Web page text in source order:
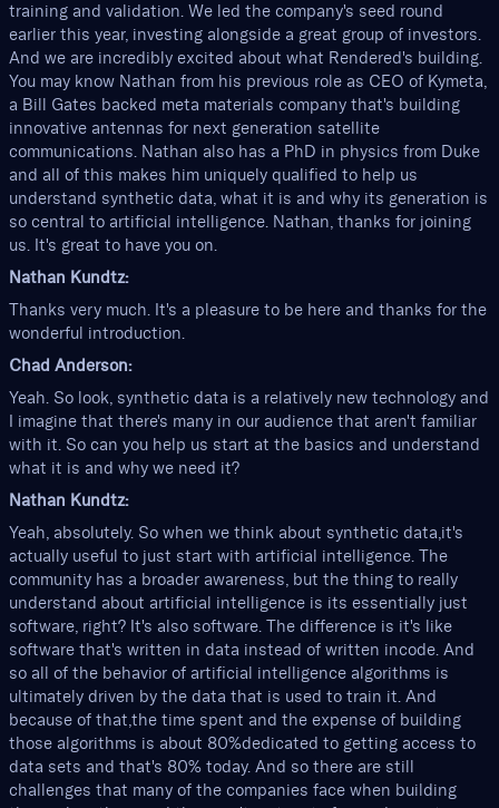
training and validation. We led the company's seed round
earlier this year, investing alongside a great group of investors.
And we are incredibly excited about what Rendered's building.
You may know Nathan from his previous role as CEO of Kymeta,
a Bill Gates backed meta materials company that's building
innovative antennas for next generation satellite
communications. Nathan also has a PhD in physics from Duke
and all of this makes him uniquely qualified to help us
understand synthetic data, what it is and why its generation is
so central to artificial intelligence. Nathan, thanks for joining
us. It's great to have you on.
Nathan Kundtz:
Thanks very much. It's a pleasure to be here and thanks for the
wonderful introduction.
Chad Anderson:
Yeah. So look, synthetic data is a relatively new technology and
I imagine that there's many in our audience that aren't familiar
with it. So can you help us start at the basics and understand
what it is and why we need it?
Nathan Kundtz:
Yeah, absolutely. So when we think about synthetic data,it's
actually useful to just start with artificial intelligence. The
community has a broader awareness, but the thing to really
understand about artificial intelligence is its essentially just
software, right? It's also software. The difference is it's like
software that's written in data instead of written incode. And
so all of the behavior of artificial intelligence algorithms is
ultimately driven by the data that is used to train it. And
because of that,the time spent and the expense of building
those algorithms is about 80%dedicated to getting access to
data sets and that's 80% today. And so there are still
challenges that many of the companies face when building